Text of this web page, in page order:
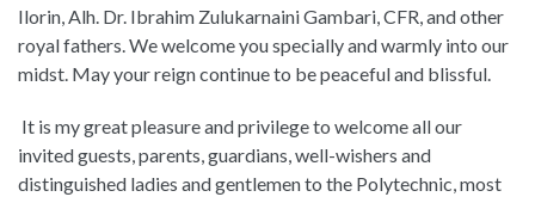
Ilorin, Alh. Dr. Ibrahim Zulukarnaini Gambari, CFR, and other
royal fathers. We welcome you specially and warmly into our
midst. May your reign continue to be peaceful and blissful.
It is my great pleasure and privilege to welcome all our
invited guests, parents, guardians, well-wishers and
distinguished ladies and gentlemen to the Polytechnic, most